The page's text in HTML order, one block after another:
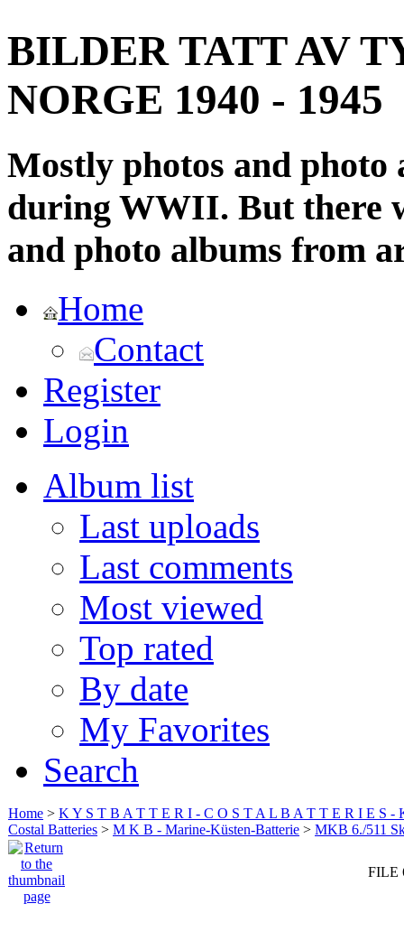
BILDER TATT AV
NORGE 1940 - 1945
Mostly photos and
during WWII. But there
and photo albums from
Home
Contact
Register
Login
Album list
Last uploads
Last comments
Most viewed
Top rated
By date
My Favorites
Search
Home > K Y S T B A T T E R I - C O S T A L B A T T E R I E S -
Costal Batteries > M K B - Marine-Küsten-Batterie > MKB 6./511
FILE